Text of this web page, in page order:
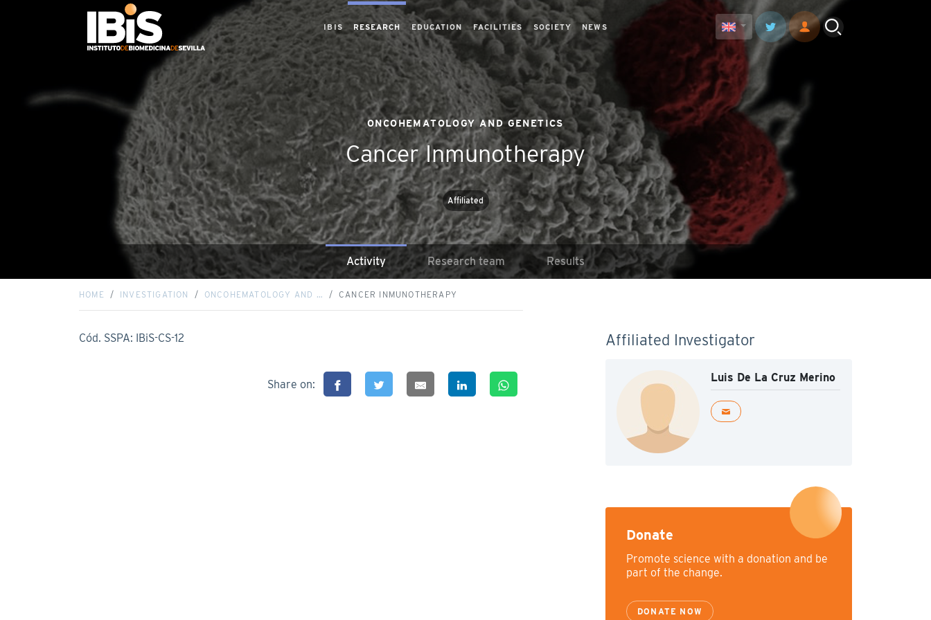
IBIS RESEARCH EDUCATION FACILITIES SOCIETY NEWS
ONCOHEMATOLOGY AND GENETICS
Cancer Inmunotherapy
Affiliated
Activity Research team Results
HOME INVESTIGATION ONCOHEMATOLOGY AND … CANCER INMUNOTHERAPY
Cód. SSPA: IBiS-CS-12
Share on:
Affiliated Investigator
Luis De La Cruz Merino
Donate
Promote science with a donation and be
part of the change.
DONATE NOW